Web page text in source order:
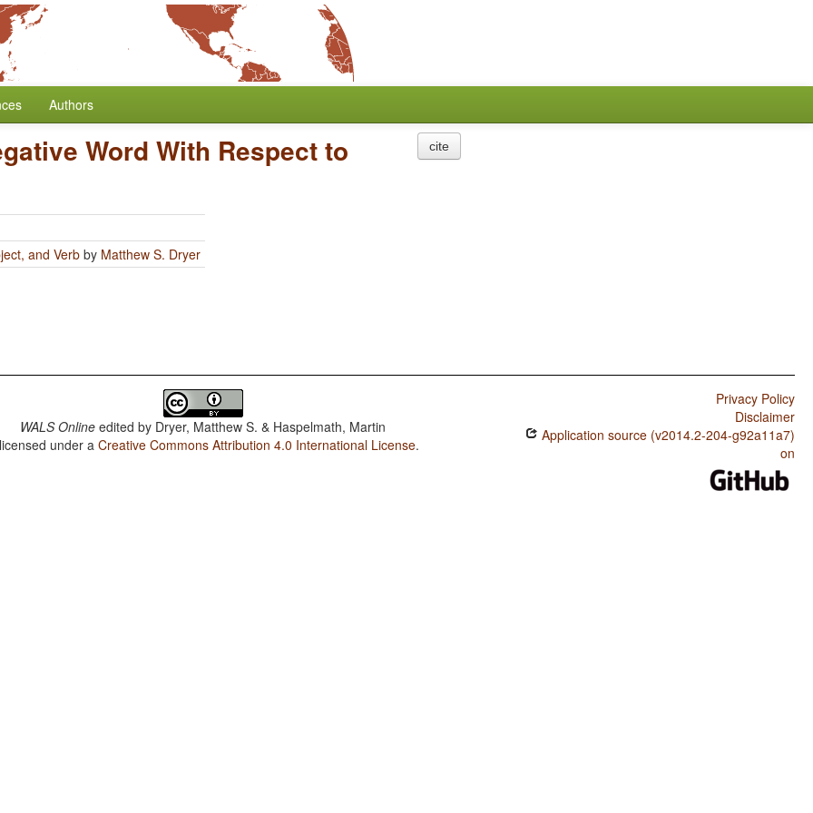
Authors
Word With Respect to
and Verb by Matthew S. Dryer
cite
WALS Online edited by Dryer, Matthew S. & Haspelmath, Martin
under aCreative Commons Attribution 4.0 International License.
Privacy Policy
Disclaimer
Application source (v2014.2-204-g92a11a7)
on